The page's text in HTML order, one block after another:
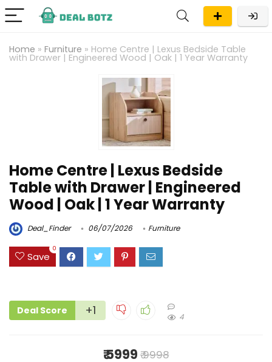
Home » Furniture » Home Centre | Lexus Bedside Table
with Drawer | Engineered Wood | Oak | 1 Year Warranty
Home Centre | Lexus Bedside
Table with Drawer | Engineered
Wood | Oak | 1 Year Warranty
Deal_Finder 06/07/2026 Furniture
Save
0
Deal Score +1 4
₹ 5999₹ 9998